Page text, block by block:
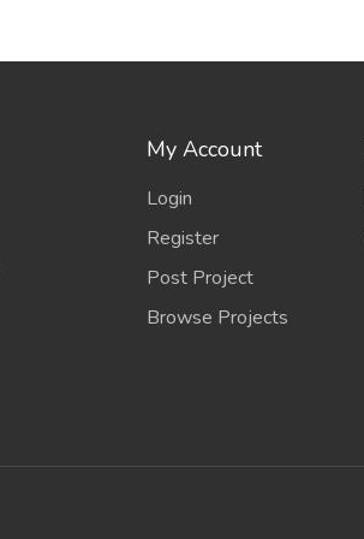
My Account
Login
Register
Post Project
Browse Projects